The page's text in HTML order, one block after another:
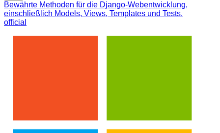
Bewährte Methoden für die Django-Webentwicklung,
einschließlich Models, Views, Templates und Tests.
official